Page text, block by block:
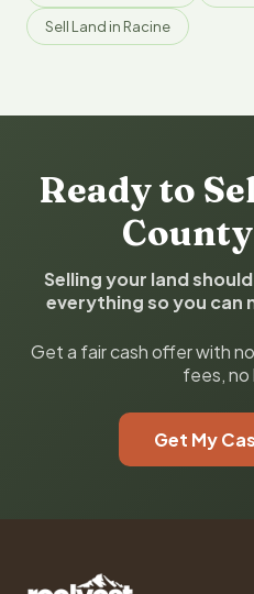
Sell Land in Racine
Ready to
Selling your land
everything so you can
Get a fair cash offer with
fees, no
Get My